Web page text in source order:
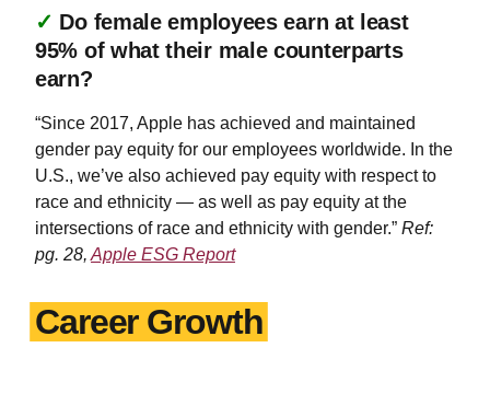
✓ Do female employees earn at least
95% of what their male counterparts
earn?
“Since 2017, Apple has achieved and maintained
gender pay equity for our employees worldwide. In the
U.S., we’ve also achieved pay equity with respect to
race and ethnicity — as well as pay equity at the
intersections of race and ethnicity with gender.” Ref:
pg. 28, Apple ESG Report
Career Growth